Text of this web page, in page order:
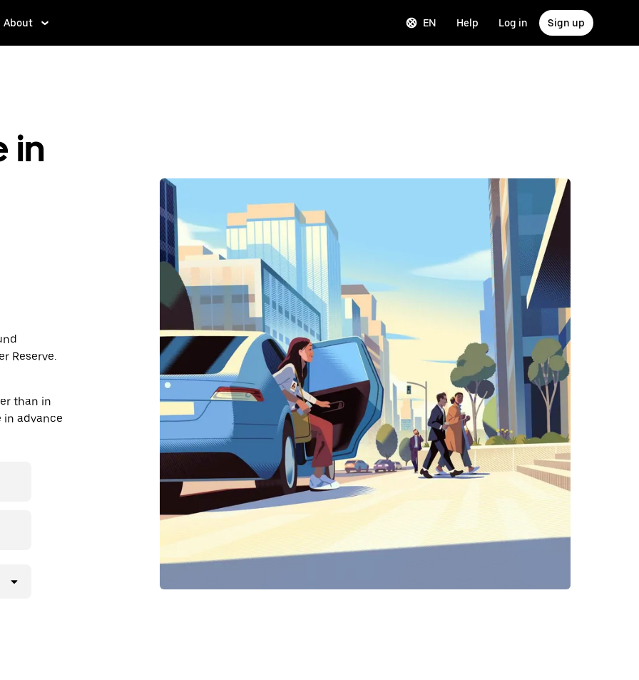
About EN Help Log in Sign up
in
Reserve.
than in
in advance